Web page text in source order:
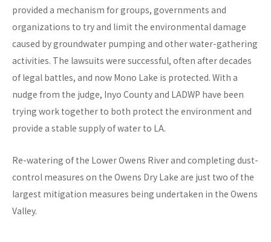
provided a mechanism for groups, governments and
organizations to try and limit the environmental damage
caused by groundwater pumping and other water-gathering
activities. The lawsuits were successful, often after decades
of legal battles, and now Mono Lake is protected. With a
nudge from the judge, Inyo County and LADWP have been
trying work together to both protect the environment and
provide a stable supply of water to LA.
Re-watering of the Lower Owens River and completing dust-
control measures on the Owens Dry Lake are just two of the
largest mitigation measures being undertaken in the Owens
Valley.